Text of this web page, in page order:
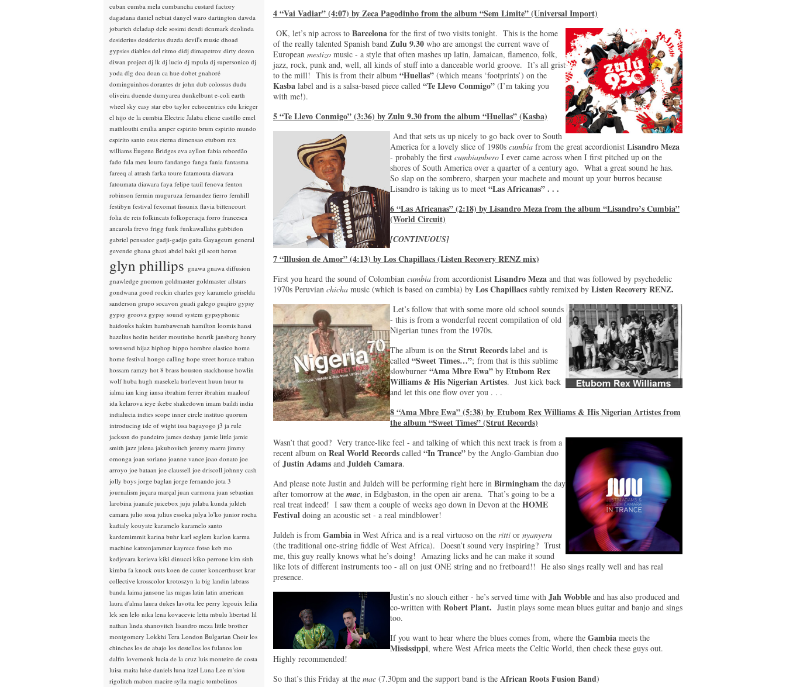
4 “Vai Vadiar” (4:07) by Zeca Pagodinho from the album “Sem Limite” (Universal Import)
OK, let’s nip across to Barcelona for the first of two visits tonight. This is the home
of the really talented Spanish band Zulu 9.30 who are amongst the current wave of
European mestizo music - a style that often mashes up latin, Jamaican, flamenco, folk,
jazz, rock, punk and, well, all kinds of stuff into a danceable world groove. It’s all grist
to the mill! This is from their album “Huellas” (which means ‘footprints’) on the
Kasba label and is a salsa-based piece called “Te Llevo Conmigo” (I’m taking you
with me!).
5 “Te Llevo Conmigo” (3:36) by Zulu 9.30 from the album “Huellas” (Kasba)
And that sets us up nicely to go back over to South
America for a lovely slice of 1980s cumbia from the great accordionist Lisandro Meza
- probably the first cumbiambero I ever came across when I first pitched up on the
shores of South America over a quarter of a century ago. What a great sound he has.
So slap on the sombrero, sharpen your machete and mount up your burros because
Lisandro is taking us to meet “Las Africanas” . . .
6 “Las Africanas” (2:18) by Lisandro Meza from the album “Lisandro’s Cumbia”
(World Circuit)
[CONTINUOUS]
7 “Illusion de Amor” (4:13) by Los Chapillacs (Listen Recovery RENZ mix)
First you heard the sound of Colombian cumbia from accordionist Lisandro Meza and that was followed by psychedelic
1970s Peruvian chicha music (which is based on cumbia) by Los Chapillacs subtly remixed by Listen Recovery RENZ.
Let’s follow that with some more old school sounds
- this is from a wonderful recent compilation of old
Nigerian tunes from the 1970s.
The album is on the Strut Records label and is
called “Sweet Times…”; from that is this sublime
slowburner “Ama Mbre Ewa” by Etubom Rex
Williams & His Nigerian Artistes. Just kick back
and let this one flow over you . . .
8 “Ama Mbre Ewa” (5:38) by Etubom Rex Williams & His Nigerian Artistes from
the album “Sweet Times” (Strut Records)
Wasn’t that good? Very trance-like feel - and talking of which this next track is from a
recent album on Real World Records called “In Trance” by the Anglo-Gambian duo
ofJustin Adams and Juldeh Camara.
And please note Justin and Juldeh will be performing right here in Birmingham the day
after tomorrow at the mac, in Edgbaston, in the open air arena. That’s going to be a
real treat indeed! I saw them a couple of weeks ago down in Devon at the HOME
Festival doing an acoustic set - a real mindblower!
Juldeh is from Gambia in West Africa and is a real virtuoso on the ritti or nyanyeru
(the traditional one-string fiddle of West Africa). Doesn’t sound very inspiring? Trust
me, this guy really knows what he’s doing! Amazing licks and he can make it sound
like lots of different instruments too - all on just ONE string and no fretboard!! He also sings really well and has real
presence.
Justin’s no slouch either - he’s served time with Jah Wobble and has also produced and
co-written with Robert Plant. Justin plays some mean blues guitar and banjo and sings
too.
If you want to hear where the blues comes from, where the Gambia meets the
Mississippi, where West Africa meets the Celtic World, then check these guys out.
Highly recommended!
So that’s this Friday at the mac (7.30pm and the support band is the African Roots Fusion Band)
cuban cumba mela cumbancha custard factory
dagadana daniel nebiat danyel waro dartington dawda
jobarteh deladap dele sosimi dendi denmark deolinda
desiderius desiderius duzda devil's music dhoad
gypsies diablos del ritmo didj dimapetrov dirty dozen
diwan project dj lk dj lucio dj mpula dj supersonico dj
yoda dlg doa doan ca hue dobet gnahoré
dominguinhos dorantes dr john dub colossus dudu
oliveira duende dumyarea dunkelbunt e-coli earth
wheel sky easy star ebo taylor echocentrics edu krieger
el hijo de la cumbia Electric Jalaba eliene castillo emel
mathlouthi emilia amper espirito brum espirito mundo
espirito santo esus eterna dimensao etubom rex
williams Eugene Bridges eva ayllon fabia rebordão
fado fala meu louro fandango fanga fania fantasma
fareeq al atrash farka toure fatamouta diawara
fatoumata diawara faya felipe tauil fenova fenton
robinson fermin muguruza fernandez fierro fernhill
festibyn festival fexomat fissunix flavia bittencourt
folia de reis folkincats folkoperacja forro francesca
ancarola frevo frigg funk funkawallahs gabbidon
gabriel pensador gadji-gadjo gaita Gayageum general
gevende ghana ghazi abdel baki gil scott heron
glyn phillips gnawa gnawa diffusion
gnawledge gnomon goldmaster goldmaster allstars
gondwana good rockin charles goy karamelo griselda
sanderson grupo socavon guadi galego guajiro gypsy
gypsy groovz gypsy sound system gypsyphonic
haidouks hakim hambawenah hamilton loomis hansi
hazelius hedin heider moutinho henrik jansberg henry
townsend hijaz hiphop hippo hombre elastico home
home festival hongo calling hope street horace trahan
hossam ramzy hot 8 brass houston stackhouse howlin
wolf huba hugh masekela hurlevent huun huur tu
ialma ian king iansa ibrahim ferrer ibrahim maalouf
ida kelarova ieye ikebe shakedown imam baildi india
indialucia indies scope inner circle instituo quorum
introducing isle of wight issa bagayogo j3 ja rule
jackson do pandeiro james deshay jamie little jamie
smith jazz jelena jakubovitch jeremy marre jimmy
omonga joan soriano joanne vance joao donato joe
arroyo joe bataan joe claussell joe driscoll johnny cash
jolly boys jorge baglan jorge fernando jota 3
journalism juçara marçal juan carmona juan sebastian
larobina juanafe juicebox juju julaba kunda juldeh
camara julio sosa julius essoka julya lo'ko junior rocha
kadialy kouyate karamelo karamelo santo
kardemimmit karina buhr karl seglem karlon karma
machine katzenjammer kayrece fotso keb mo
kedjevara kerieva kiki dinucci kiko perrone kim sinh
kimba fa knock outs koen de cauter koncerthuset krar
collective krosscolor krotoszyn la big landin labrass
banda laima jansone las migas latin latin american
laura d'alma laura dukes lavotta lee perry legouix leilia
lek sen lelo nika lena kovacevic letta mbulu libertad lil
nathan linda shanovitch lisandro meza little brother
montgomery Lokkhi Tera London Bulgarian Choir los
chinches los de abajo los destellos los fulanos lou
dalfin lovemonk lucia de la cruz luis monteiro de costa
luisa maita luke daniels luna itzel Luna Lee m'siou
rigolitch mabon macire sylla magic tombolinos